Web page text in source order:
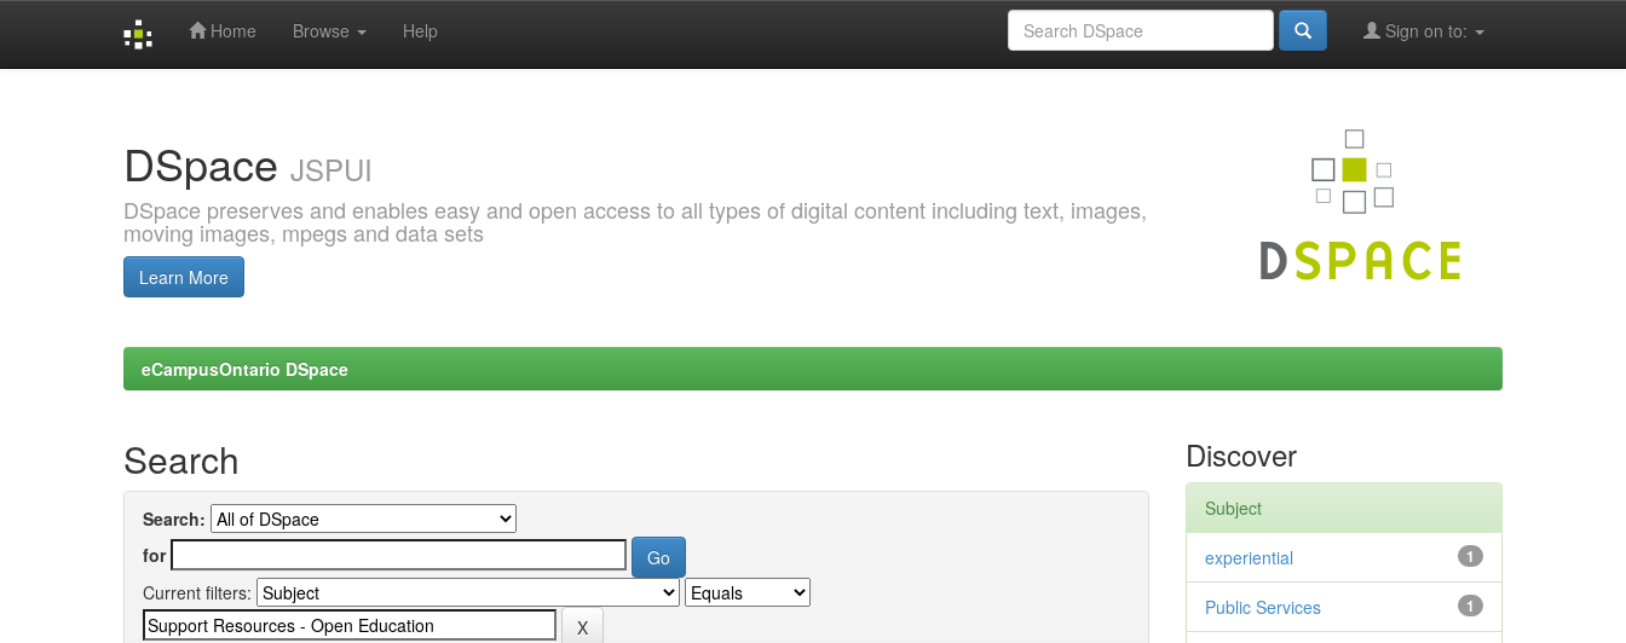
Home Browse Help Sign on to:
DSpace JSPUI
DSpace preserves and enables easy and open access to all types of digital content including text, images,
moving images, mpegs and data sets
Learn More
eCampusOntario DSpace
Search
Search:
for
Current filters:
Discover
Subject
1
experiential
1
Public Services